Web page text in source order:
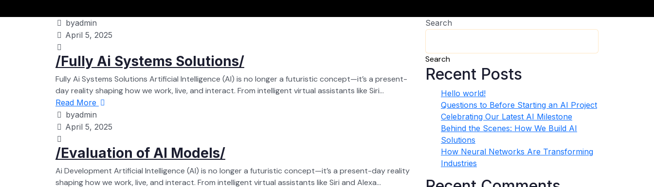
byadmin
April 5, 2025
/Fully Ai Systems Solutions/
Fully Ai Systems Solutions Artificial Intelligence (AI) is no longer a futuristic concept—it’s a present-
day reality shaping how we work, live, and interact. From intelligent virtual assistants like Siri...
Read More
byadmin
April 5, 2025
/Evaluation of AI Models/
Ai Development Artificial Intelligence (AI) is no longer a futuristic concept—it’s a present-day reality
shaping how we work, live, and interact. From intelligent virtual assistants like Siri and Alexa...
Search
Search
Recent Posts
Hello world!
Questions to Before Starting an AI Project
Celebrating Our Latest AI Milestone
Behind the Scenes: How We Build AI
Solutions
How Neural Networks Are Transforming
Industries